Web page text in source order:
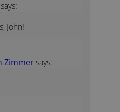
says:
John!
Zimmer says: